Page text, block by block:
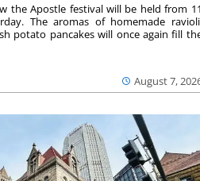
August 7,
the Apostle festival will be held from 11
The aromas of homemade
potato pancakes will once again fill